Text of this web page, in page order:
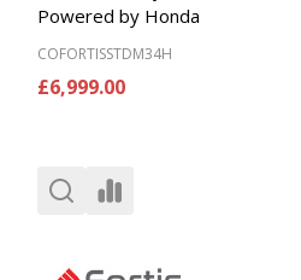
Powered by Honda
COFORTISSTDM34H
£6,999.00